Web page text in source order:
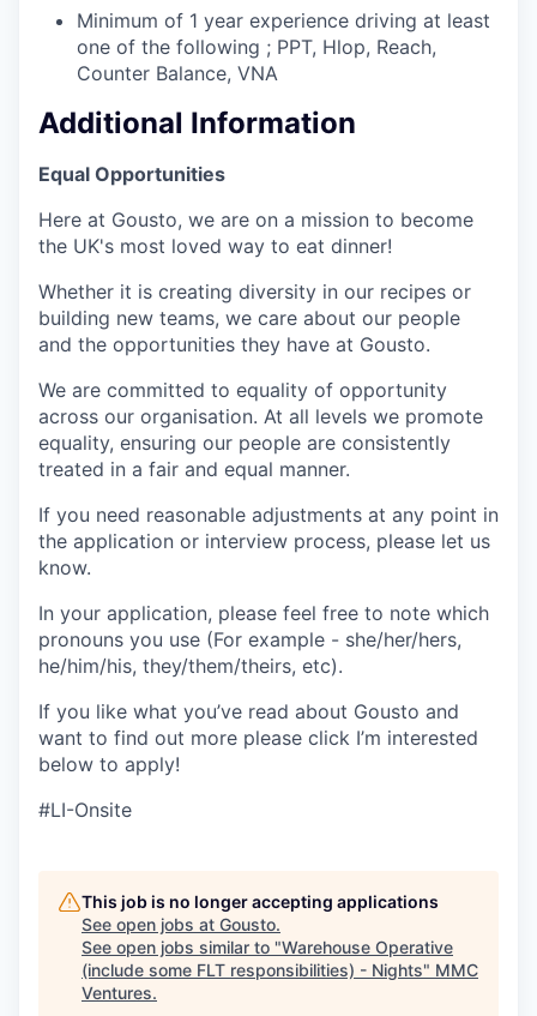
Minimum of 1 year experience driving at least
one of the following ; PPT, Hlop, Reach,
Counter Balance, VNA
Additional Information
Equal Opportunities
Here at Gousto, we are on a mission to become
the UK's most loved way to eat dinner!
Whether it is creating diversity in our recipes or
building new teams, we care about our people
and the opportunities they have at Gousto.
We are committed to equality of opportunity
across our organisation. At all levels we promote
equality, ensuring our people are consistently
treated in a fair and equal manner.
If you need reasonable adjustments at any point in
the application or interview process, please let us
know.
In your application, please feel free to note which
pronouns you use (For example - she/her/hers,
he/him/his, they/them/theirs, etc).
If you like what you’ve read about Gousto and
want to find out more please click I’m interested
below to apply!
#LI-Onsite
This job is no longer accepting applications
See open jobs at Gousto.
See open jobs similar to "Warehouse Operative
(include some FLT responsibilities) - Nights" MMC
Ventures.